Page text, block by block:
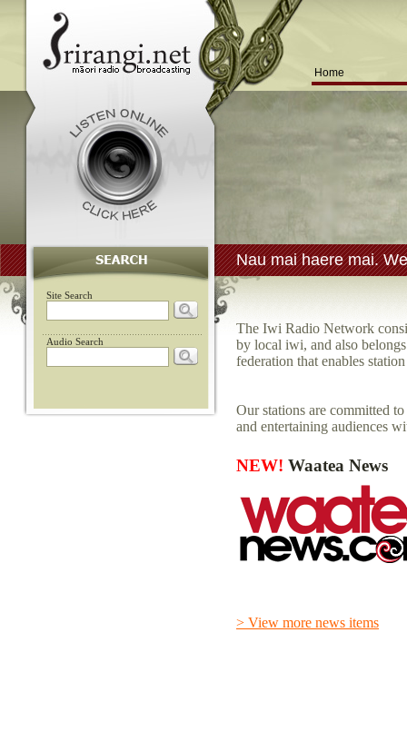
Home
Site Search
Audio Search
Nau mai haere mai.
The Iwi Radio Network
by local iwi, and also
federation that enables
Our stations are committed
and entertaining audiences
NEW! Waatea News
> View more news items